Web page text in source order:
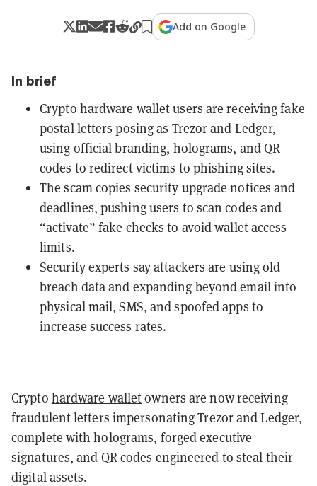
Add on Google
In brief
Crypto hardware wallet users are receiving fake
postal letters posing as Trezor and Ledger,
using official branding, holograms, and QR
codes to redirect victims to phishing sites.
The scam copies security upgrade notices and
deadlines, pushing users to scan codes and
“activate” fake checks to avoid wallet access
limits.
Security experts say attackers are using old
breach data and expanding beyond email into
physical mail, SMS, and spoofed apps to
increase success rates.
Crypto hardware walletowners are now receiving
fraudulent letters impersonating Trezor and Ledger,
complete with holograms, forged executive
signatures, and QR codes engineered to steal their
digital assets.